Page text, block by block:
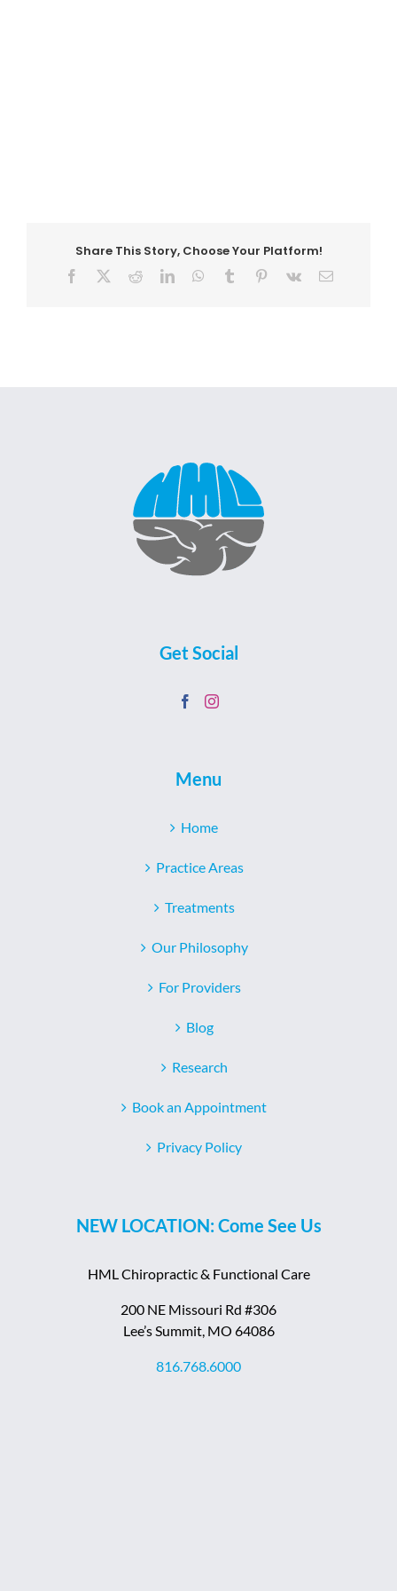
Share This Story, Choose Your Platform!
Facebook RedditLinkedInWhatsApp
Tumblr Pinterest
Vk Email
Get Social
Menu
Home
Practice Areas
Treatments
Our Philosophy
For Providers
Blog
Research
Book an Appointment
Privacy Policy
NEW LOCATION: Come See Us
HML Chiropractic & Functional Care
200 NE Missouri Rd #306
Lee’s Summit, MO 64086
816.768.6000